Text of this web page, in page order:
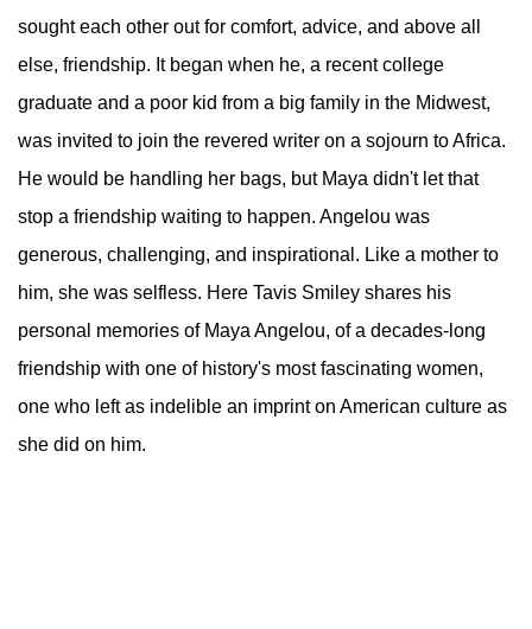
sought each other out for comfort, advice, and above all
else, friendship. It began when he, a recent college
graduate and a poor kid from a big family in the Midwest,
was invited to join the revered writer on a sojourn to Africa.
He would be handling her bags, but Maya didn't let that
stop a friendship waiting to happen. Angelou was
generous, challenging, and inspirational. Like a mother to
him, she was selfless. Here Tavis Smiley shares his
personal memories of Maya Angelou, of a decades-long
friendship with one of history's most fascinating women,
one who left as indelible an imprint on American culture as
she did on him.